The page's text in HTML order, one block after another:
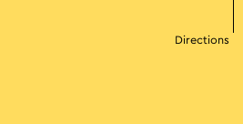
Directions